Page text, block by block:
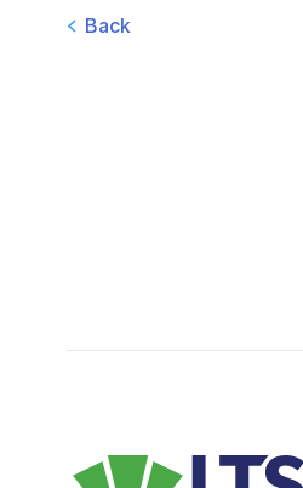
Back